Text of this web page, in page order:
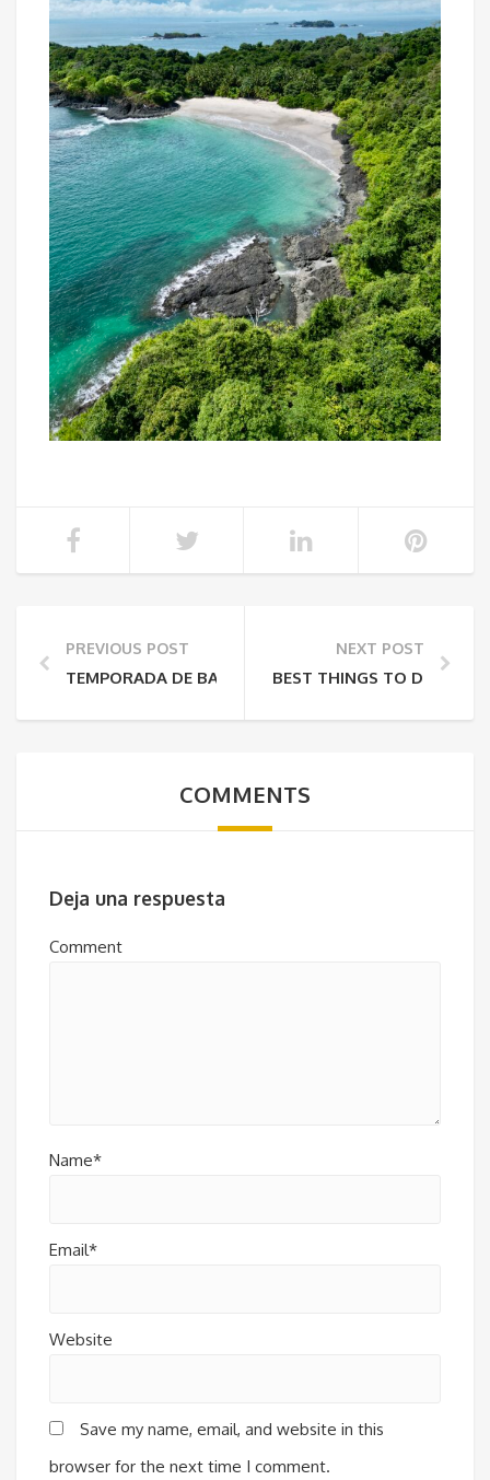
PREVIOUS POST
TEMPORADA DE BALLENAS EN PANAMÁ / LA
NEXT POST
BEST THINGS TO DO IN
COMMENTS
Deja una respuesta
Comment
Name*
Email*
Website
Save my name, email, and website in this
browser for the next time I comment.